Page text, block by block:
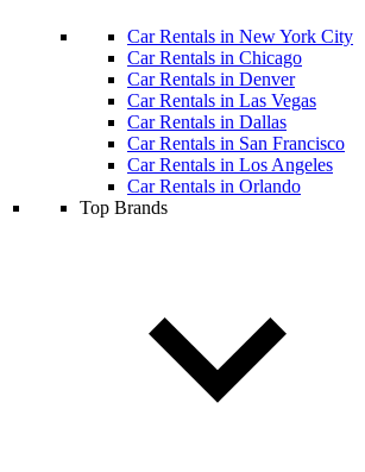
Car Rentals in New York City
Car Rentals in Chicago
Car Rentals in Denver
Car Rentals in Las Vegas
Car Rentals in Dallas
Car Rentals in San Francisco
Car Rentals in Los Angeles
Car Rentals in Orlando
Top Brands